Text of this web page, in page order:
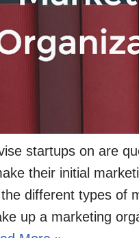
startups on are
their initial
different types of
up a marketing